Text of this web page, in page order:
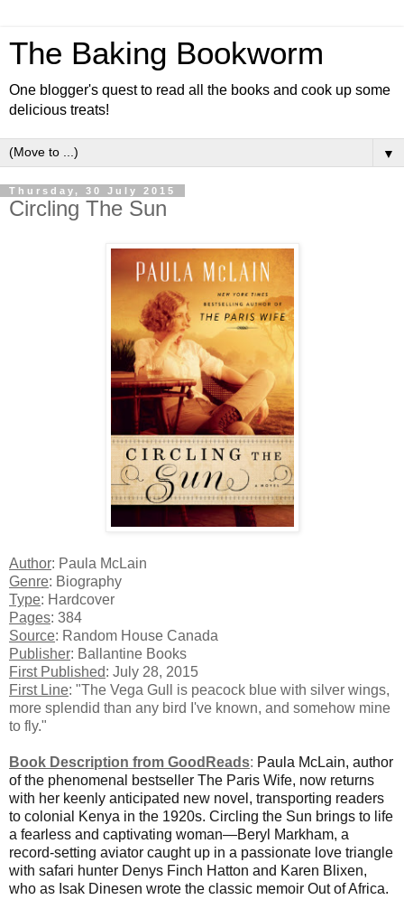
The Baking Bookworm
One blogger's quest to read all the books and cook up some
delicious treats!
▼
Thursday, 30 July 2015
Circling The Sun
Author: Paula McLain
Genre: Biography
Type: Hardcover
Pages: 384
Source: Random House Canada
Publisher: Ballantine Books
First Published: July 28, 2015
First Line: "The Vega Gull is peacock blue with silver wings,
more splendid than any bird I've known, and somehow mine
to fly."
Book Description from GoodReads: Paula McLain, author
of the phenomenal bestseller The Paris Wife, now returns
with her keenly anticipated new novel, transporting readers
to colonial Kenya in the 1920s. Circling the Sun brings to life
a fearless and captivating woman—Beryl Markham, a
record-setting aviator caught up in a passionate love triangle
with safari hunter Denys Finch Hatton and Karen Blixen,
who as Isak Dinesen wrote the classic memoir Out of Africa.